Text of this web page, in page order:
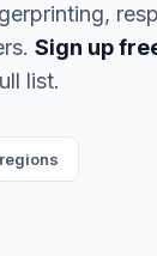
Sign up
list.